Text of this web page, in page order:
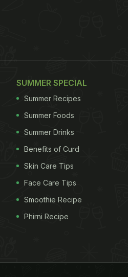
SUMMER SPECIAL
Summer Recipes
Summer Foods
Summer Drinks
Benefits of Curd
Skin Care Tips
Face Care Tips
Smoothie Recipe
Phirni Recipe